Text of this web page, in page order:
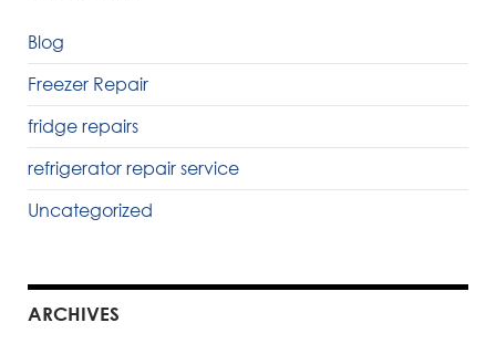
Blog
Freezer Repair
fridge repairs
refrigerator repair service
Uncategorized
ARCHIVES